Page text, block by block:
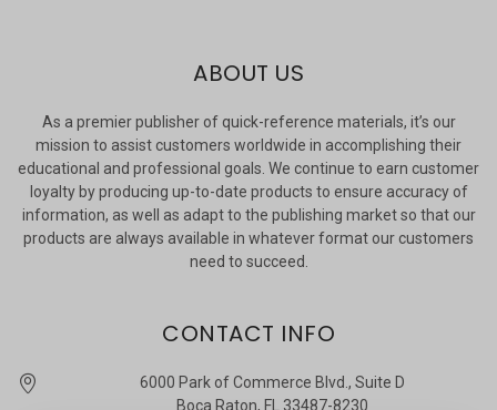
ABOUT US
As a premier publisher of quick-reference materials, it’s our
mission to assist customers worldwide in accomplishing their
educational and professional goals. We continue to earn customer
loyalty by producing up-to-date products to ensure accuracy of
information, as well as adapt to the publishing market so that our
products are always available in whatever format our customers
need to succeed.
CONTACT INFO
6000 Park of Commerce Blvd., Suite D
Boca Raton, FL 33487-8230